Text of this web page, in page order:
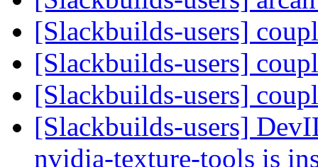
[Slackbuilds-users]
[Slackbuilds-users]
[Slackbuilds-users]
[Slackbuilds-users]
nvidia-texture-tools is